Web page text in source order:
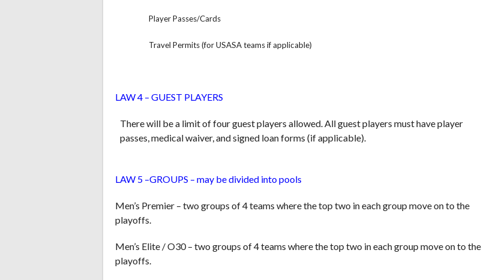
Player Passes/Cards
Travel Permits (for USASA teams if applicable)
LAW 4 – GUEST PLAYERS
There will be a limit of four guest players allowed. All guest players must have player
passes, medical waiver, and signed loan forms (if applicable).
LAW 5 –GROUPS – may be divided into pools
Men’s Premier – two groups of 4 teams where the top two in each group move on to the
playoffs.
Men’s Elite / O30 – two groups of 4 teams where the top two in each group move on to the
playoffs.